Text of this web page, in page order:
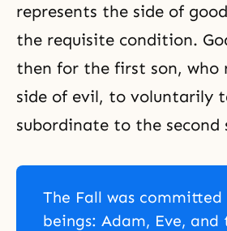
represents the side of
the requisite condition.
then for the first son, who
side of evil, to voluntarily
subordinate to the second
The Fall was
beings: Adam, Eve, and